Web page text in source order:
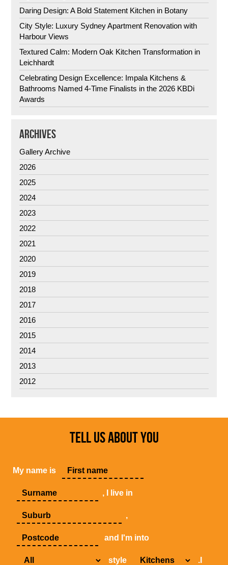
Daring Design: A Bold Statement Kitchen in Botany
City Style: Luxury Sydney Apartment Renovation with
Harbour Views
Textured Calm: Modern Oak Kitchen Transformation in
Leichhardt
Celebrating Design Excellence: Impala Kitchens &
Bathrooms Named 4-Time Finalists in the 2026 KBDi
Awards
ARCHIVES
Gallery Archive
2026
2025
2024
2023
2022
2021
2020
2019
2018
2017
2016
2015
2014
2013
2012
TELL US ABOUT YOU
My name is
, I live in
,
and I'm into
style .I